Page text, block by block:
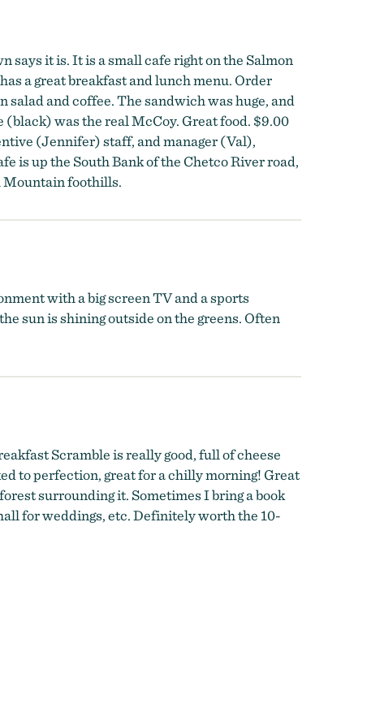
says it is. It is a small cafe right on the Salmon
a great breakfast and lunch menu. Order
and coffee. The sandwich was huge, and
was the real McCoy. Great food. $9.00
(Jennifer) staff, and manager (Val),
is up the South Bank of the Chetco River road,
Mountain foothills.
with a big screen TV and a sports
sun is shining outside on the greens. Often
Scramble is really good, full of cheese
to perfection, great for a chilly morning! Great
surrounding it. Sometimes I bring a book
for weddings, etc. Definitely worth the 10-